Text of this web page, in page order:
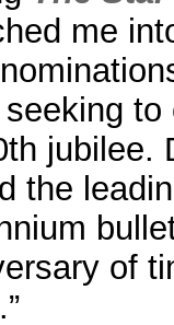
me
to
jubilee.
the
of